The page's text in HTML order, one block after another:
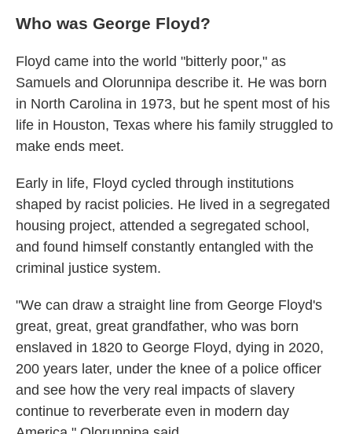
Who was George Floyd?
Floyd came into the world "bitterly poor," as
Samuels and Olorunnipa describe it. He was born
in North Carolina in 1973, but he spent most of his
life in Houston, Texas where his family struggled to
make ends meet.
Early in life, Floyd cycled through institutions
shaped by racist policies. He lived in a segregated
housing project, attended a segregated school,
and found himself constantly entangled with the
criminal justice system.
"We can draw a straight line from George Floyd's
great, great, great grandfather, who was born
enslaved in 1820 to George Floyd, dying in 2020,
200 years later, under the knee of a police officer
and see how the very real impacts of slavery
continue to reverberate even in modern day